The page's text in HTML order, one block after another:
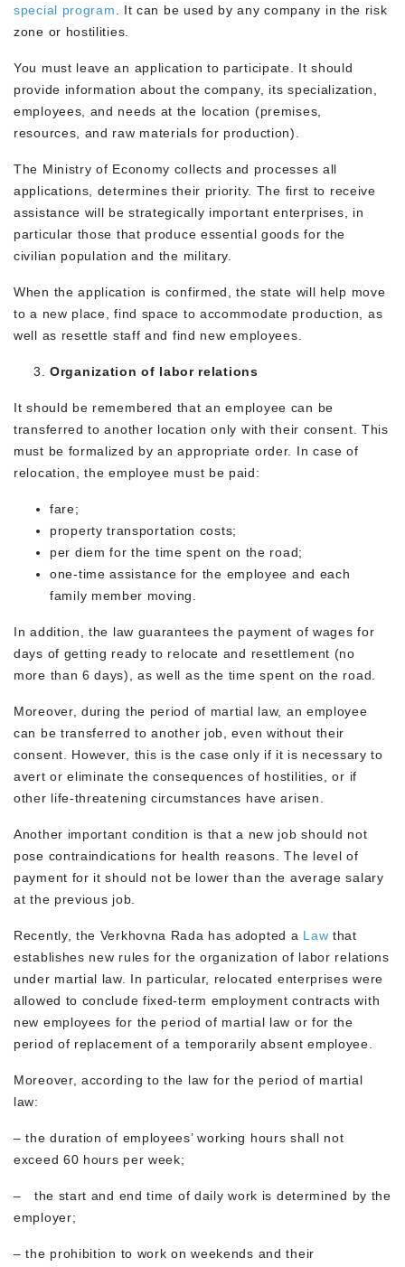
special program . It can be used by any company in the risk
zone or hostilities.
You must leave an application to participate. It should
provide information about the company, its specialization,
employees, and needs at the location (premises,
resources, and raw materials for production).
The Ministry of Economy collects and processes all
applications, determines their priority. The first to receive
assistance will be strategically important enterprises, in
particular those that produce essential goods for the
civilian population and the military.
When the application is confirmed, the state will help move
to a new place, find space to accommodate production, as
well as resettle staff and find new employees.
Organization of labor relations
It should be remembered that an employee can be
transferred to another location only with their consent. This
must be formalized by an appropriate order. In case of
relocation, the employee must be paid:
fare;
property transportation costs;
per diem for the time spent on the road;
one-time assistance for the employee and each
family member moving.
In addition, the law guarantees the payment of wages for
days of getting ready to relocate and resettlement (no
more than 6 days), as well as the time spent on the road.
Moreover, during the period of martial law, an employee
can be transferred to another job, even without their
consent. However, this is the case only if it is necessary to
avert or eliminate the consequences of hostilities, or if
other life-threatening circumstances have arisen.
Another important condition is that a new job should not
pose contraindications for health reasons. The level of
payment for it should not be lower than the average salary
at the previous job.
Recently, the Verkhovna Rada has adopted a Law that
establishes new rules for the organization of labor relations
under martial law. In particular, relocated enterprises were
allowed to conclude fixed-term employment contracts with
new employees for the period of martial law or for the
period of replacement of a temporarily absent employee.
Moreover, according to the law for the period of martial
law:
– the duration of employees’ working hours shall not
exceed 60 hours per week;
– the start and end time of daily work is determined by the
employer;
– the prohibition to work on weekends and their